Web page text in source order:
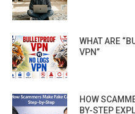
WHAT ARE
VPN”
HOW
BY-STEP